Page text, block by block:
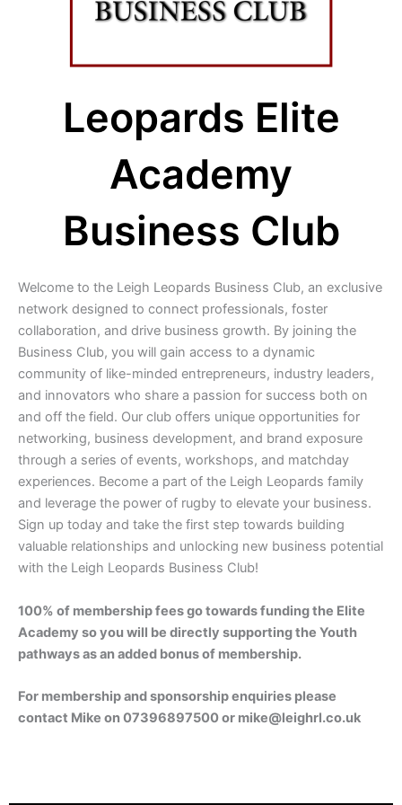
Leopards Elite
Academy
Business Club
Welcome to the Leigh Leopards Business Club, an exclusive
network designed to connect professionals, foster
collaboration, and drive business growth. By joining the
Business Club, you will gain access to a dynamic
community of like-minded entrepreneurs, industry leaders,
and innovators who share a passion for success both on
and off the field. Our club offers unique opportunities for
networking, business development, and brand exposure
through a series of events, workshops, and matchday
experiences. Become a part of the Leigh Leopards family
and leverage the power of rugby to elevate your business.
Sign up today and take the first step towards building
valuable relationships and unlocking new business potential
with the Leigh Leopards Business Club!
100% of membership fees go towards funding the Elite
Academy so you will be directly supporting the Youth
pathways as an added bonus of membership.
For membership and sponsorship enquiries please
contact Mike on 07396897500 or mike@leighrl.co.uk